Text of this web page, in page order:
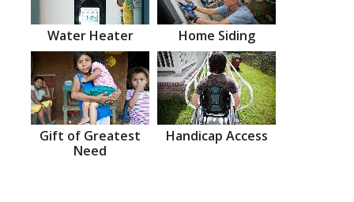
Water Heater Home Siding
Gift of Greatest
Need
Handicap Access